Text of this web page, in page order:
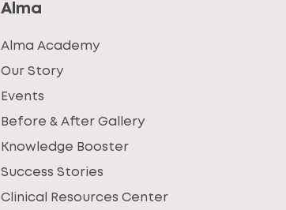
Alma
Alma Academy
Our Story
Events
Before & After Gallery
Knowledge Booster
Success Stories
Clinical Resources Center